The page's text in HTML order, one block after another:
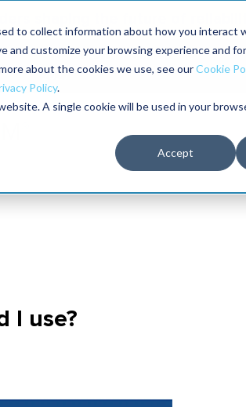
to collect information about how you interact
customize your browsing experience and
about the cookies we use, see ourCookie
Policy.
A single cookie will be used in your
Accept
The RELIABILITY Conference
2027
I use?